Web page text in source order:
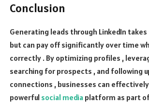
Conclusion
Generating leads through LinkedIn
but can pay off significantly over time
correctly . By optimizing profiles ,
searching for prospects , and following
connections , businesses can
powerful social media platform as part